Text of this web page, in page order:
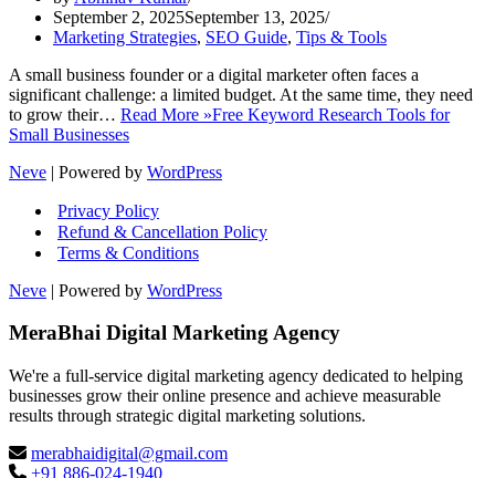
September 2, 2025September 13, 2025
Marketing Strategies, SEO Guide, Tips & Tools
A small business founder or a digital marketer often faces a
significant challenge: a limited budget. At the same time, they need
to grow their… Read More »Free Keyword Research Tools for
Small Businesses
Neve | Powered by WordPress
Privacy Policy
Refund & Cancellation Policy
Terms & Conditions
Neve | Powered by WordPress
MeraBhai Digital Marketing Agency
We're a full-service digital marketing agency dedicated to helping
businesses grow their online presence and achieve measurable
results through strategic digital marketing solutions.
merabhaidigital@gmail.com
+91 886-024-1940